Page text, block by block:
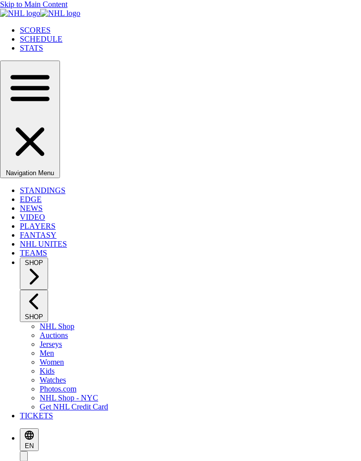
Skip to Main Content
SCORES
SCHEDULE
STATS
Navigation Menu
STANDINGS
EDGE
NEWS
VIDEO
PLAYERS
FANTASY
NHL UNITES
TEAMS
SHOP
SHOP
NHL Shop
Auctions
Jerseys
Men
Women
Kids
Watches
Photos.com
NHL Shop - NYC
Get NHL Credit Card
TICKETS
EN